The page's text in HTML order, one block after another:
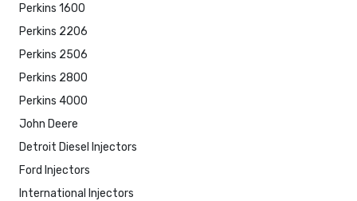
Perkins 1600
Perkins 2206
Perkins 2506
Perkins 2800
Perkins 4000
John Deere
Detroit Diesel Injectors
Ford Injectors
International Injectors